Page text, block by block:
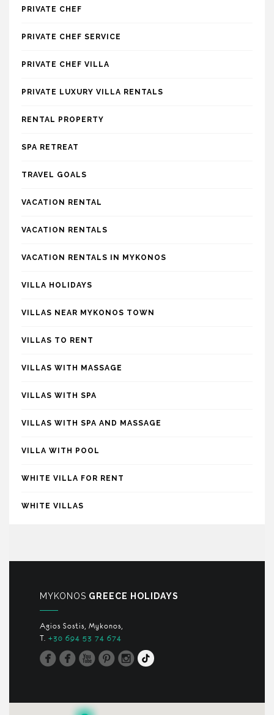
PRIVATE CHEF
PRIVATE CHEF SERVICE
PRIVATE CHEF VILLA
PRIVATE LUXURY VILLA RENTALS
RENTAL PROPERTY
SPA RETREAT
TRAVEL GOALS
VACATION RENTAL
VACATION RENTALS
VACATION RENTALS IN MYKONOS
VILLA HOLIDAYS
VILLAS NEAR MYKONOS TOWN
VILLAS TO RENT
VILLAS WITH MASSAGE
VILLAS WITH SPA
VILLAS WITH SPA AND MASSAGE
VILLA WITH POOL
WHITE VILLA FOR RENT
WHITE VILLAS
MYKONOS GREECE HOLIDAYS
Agios Sostis, Mykonos,
T. +30 694 53 74 674